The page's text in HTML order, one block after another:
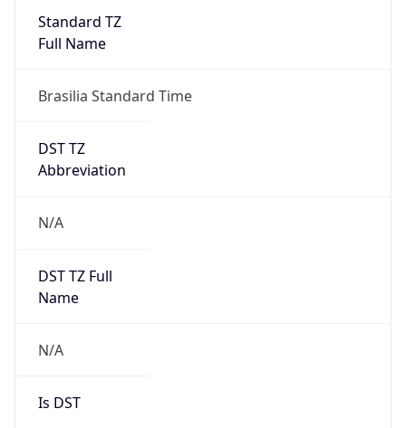
Standard TZ
Full Name
Brasilia Standard Time
DST TZ
Abbreviation
N/A
DST TZ Full
Name
N/A
Is DST